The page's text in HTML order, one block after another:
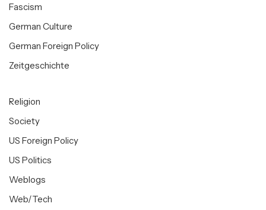
Fascism
German Culture
German Foreign Policy
Zeitgeschichte
Religion
Society
US Foreign Policy
US Politics
Weblogs
Web/Tech